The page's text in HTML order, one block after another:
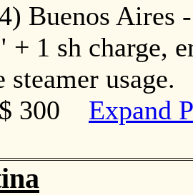
Buenos
+ 1 sh charge,
steamer
$ 300 Expand